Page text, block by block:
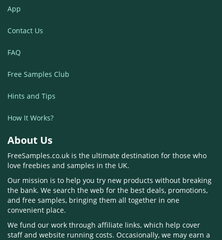
App
Contact Us
FAQ
Free Samples Club
Hints and Tips
How It Works?
About Us
FreeSamples.co.uk is the ultimate destination for those who
love freebies and samples in the UK.
Our mission is to help you try new products without breaking
the bank. We search the web for the best deals, promotions,
and free samples, bringing them all together in one
convenient place.
We fund our work through affiliate links, which help cover
staff and website running costs. Occasionally, we may earn a